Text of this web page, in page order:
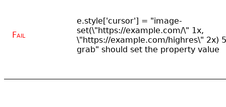
Fail
e.style['cursor'] = "image-
set(\"https://example.com/\" 1x,
\"https://example.com/highres\" 2x)
grab" should set the property value